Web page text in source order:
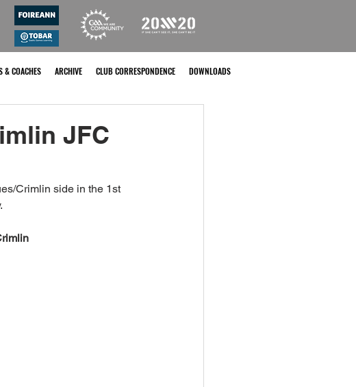
& COACHES ARCHIVE CLUB CORRESPONDENCE DOWNLOADS
JFC
Crimlin side in the 1st